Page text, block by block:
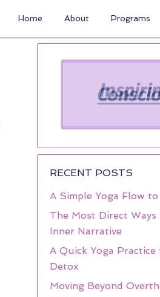
Home About Programs
RECENT POSTS
A Simple Yoga Flow to
The Most Direct Ways
Inner Narrative
A Quick Yoga
Detox
Moving Beyond